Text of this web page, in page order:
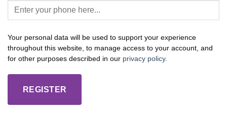
Your personal data will be used to support your experience
throughout this website, to manage access to your account, and
for other purposes described in our privacy policy.
REGISTER